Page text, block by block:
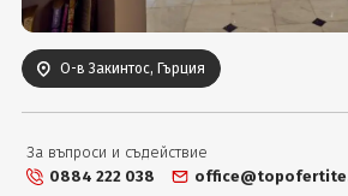
О-в Закинтос, Гърция
За въпроси и съдействие
0884 222 038